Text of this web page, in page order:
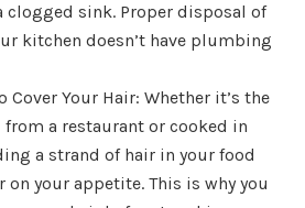
clogged sink. Proper disposal of
kitchen doesn’t have plumbing
Cover Your Hair: Whether it’s the
a restaurant or cooked in
a strand of hair in your food
on your appetite. This is why you